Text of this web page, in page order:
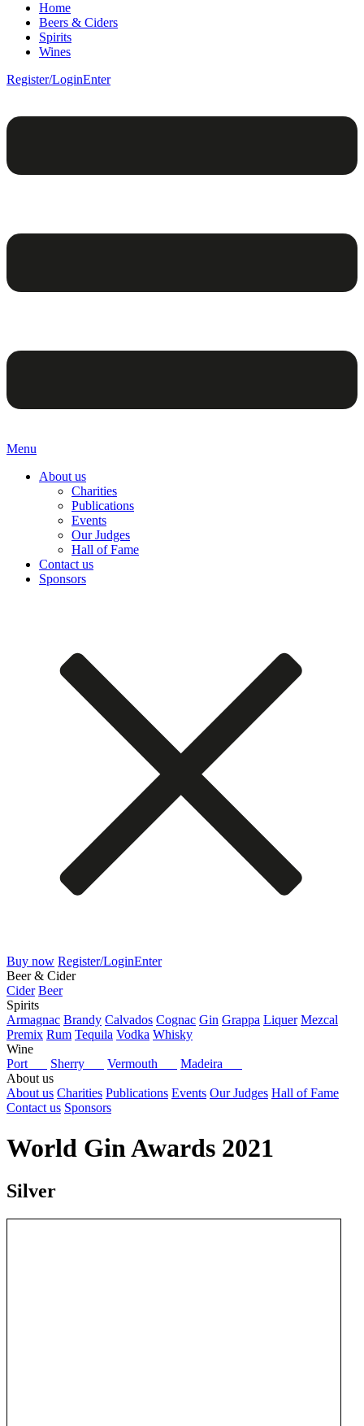
Home
Beers & Ciders
Spirits
Wines
Register/LoginEnter
Menu
About us
Charities
Publications
Events
Our Judges
Hall of Fame
Contact us
Sponsors
Buy now Register/LoginEnter
Beer & Cider
Cider Beer
Spirits
Armagnac Brandy Calvados Cognac Gin Grappa Liquer Mezcal
Premix Rum Tequila Vodka Whisky
Wine
Port
Sherry Vermouth
Madeira
About us
About us Charities Publications Events Our Judges Hall of Fame
Contact us Sponsors
World Gin Awards 2021
Silver